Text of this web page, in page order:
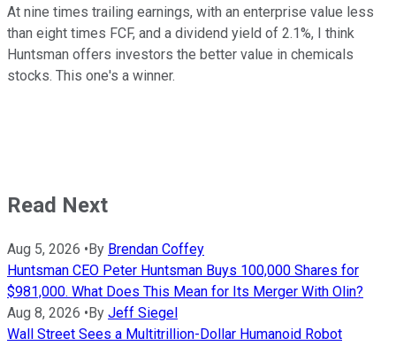
At nine times trailing earnings, with an enterprise value less
than eight times FCF, and a dividend yield of 2.1%, I think
Huntsman offers investors the better value in chemicals
stocks. This one's a winner.
Read Next
Aug 5, 2026 • By Brendan Coffey
Huntsman CEO Peter Huntsman Buys 100,000 Shares for
$981,000. What Does This Mean for Its Merger With Olin?
Aug 8, 2026 • By Jeff Siegel
Wall Street Sees a Multitrillion-Dollar Humanoid Robot